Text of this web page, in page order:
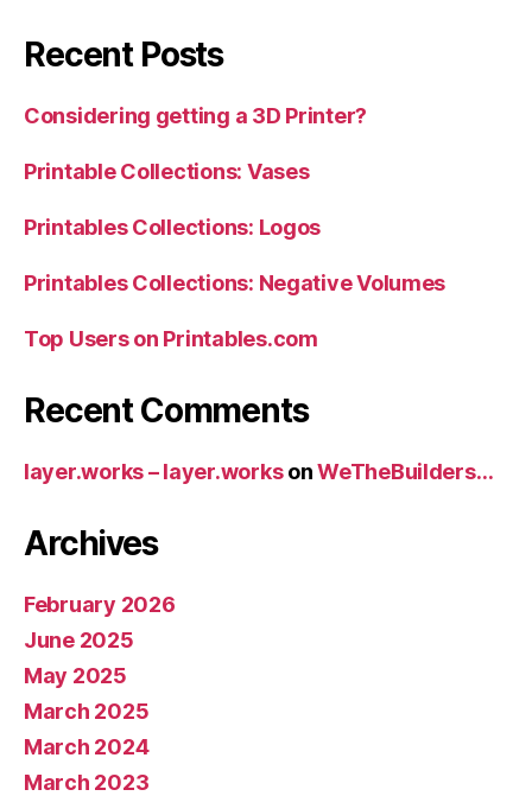
Recent Posts
Considering getting a 3D Printer?
Printable Collections: Vases
Printables Collections: Logos
Printables Collections: Negative Volumes
Top Users on Printables.com
Recent Comments
layer.works – layer.worksonWeTheBuilders…
Archives
February 2026
June 2025
May 2025
March 2025
March 2024
March 2023